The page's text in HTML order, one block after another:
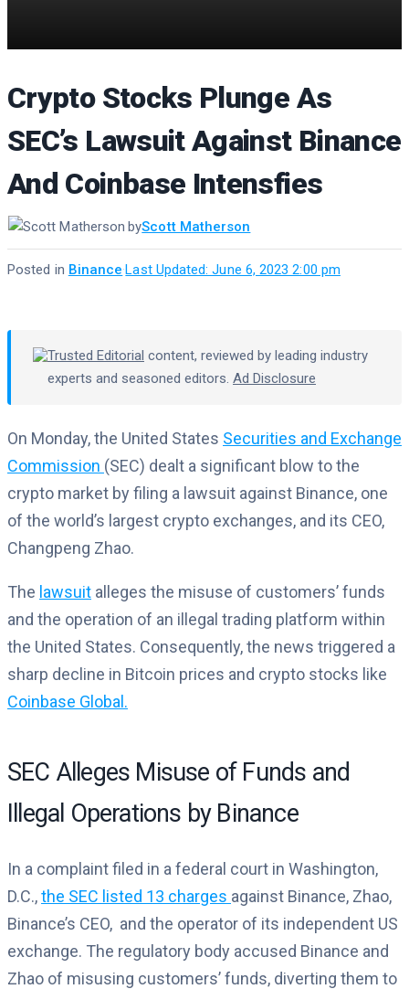
Crypto Stocks Plunge As
SEC’s Lawsuit Against Binance
And Coinbase Intensfies
byScott Matherson
Last Updated: June 6, 2023 2:00 pm
·
Posted in Binance
Trusted Editorial content, reviewed by leading industry
experts and seasoned editors. Ad Disclosure
On Monday, the United States Securities and Exchange
Commission (SEC) dealt a significant blow to the
crypto market by filing a lawsuit against Binance, one
of the world’s largest crypto exchanges, and its CEO,
Changpeng Zhao.
The lawsuit alleges the misuse of customers’ funds
and the operation of an illegal trading platform within
the United States. Consequently, the news triggered a
sharp decline in Bitcoin prices and crypto stocks like
Coinbase Global.
SEC Alleges Misuse of Funds and
Illegal Operations by Binance
In a complaint filed in a federal court in Washington,
D.C.,the SEC listed 13 charges against Binance, Zhao,
Binance’s CEO, and the operator of its independent US
exchange. The regulatory body accused Binance and
Zhao of misusing customers’ funds, diverting them to